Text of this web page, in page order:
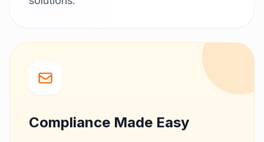
Compliance Made Easy